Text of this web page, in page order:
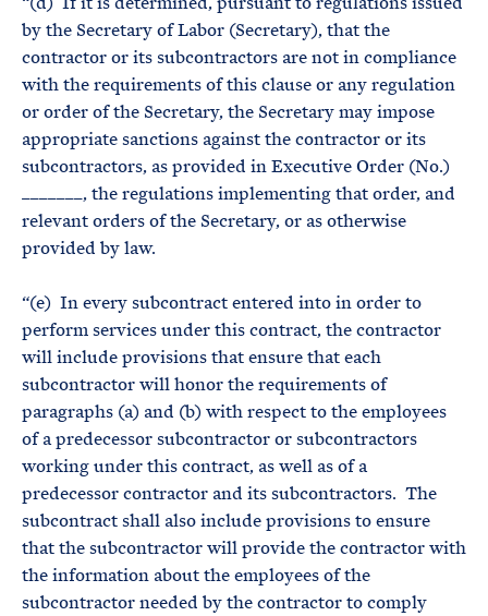
by the Secretary of Labor (Secretary), that the
contractor or its subcontractors are not in compliance
with the requirements of this clause or any regulation
or order of the Secretary, the Secretary may impose
appropriate sanctions against the contractor or its
subcontractors, as provided in Executive Order (No.)
_______, the regulations implementing that order, and
relevant orders of the Secretary, or as otherwise
provided by law.
“(e) In every subcontract entered into in order to
perform services under this contract, the contractor
will include provisions that ensure that each
subcontractor will honor the requirements of
paragraphs (a) and (b) with respect to the employees
of a predecessor subcontractor or subcontractors
working under this contract, as well as of a
predecessor contractor and its subcontractors. The
subcontract shall also include provisions to ensure
that the subcontractor will provide the contractor with
the information about the employees of the
subcontractor needed by the contractor to comply